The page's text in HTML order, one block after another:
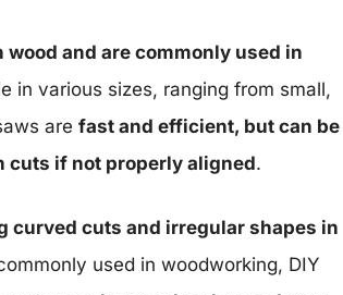
and are commonly used in
in various sizes, ranging from small,
are fast and efficient, but can be
cuts if not properly aligned.
curved cuts and irregular shapes in
used in woodworking, DIY